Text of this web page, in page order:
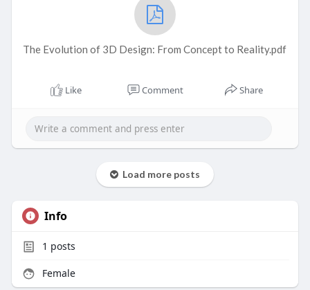
The Evolution of 3D Design: From Concept to Reality.pdf
Like Comment Share
Load more posts
Info
1 posts
Female